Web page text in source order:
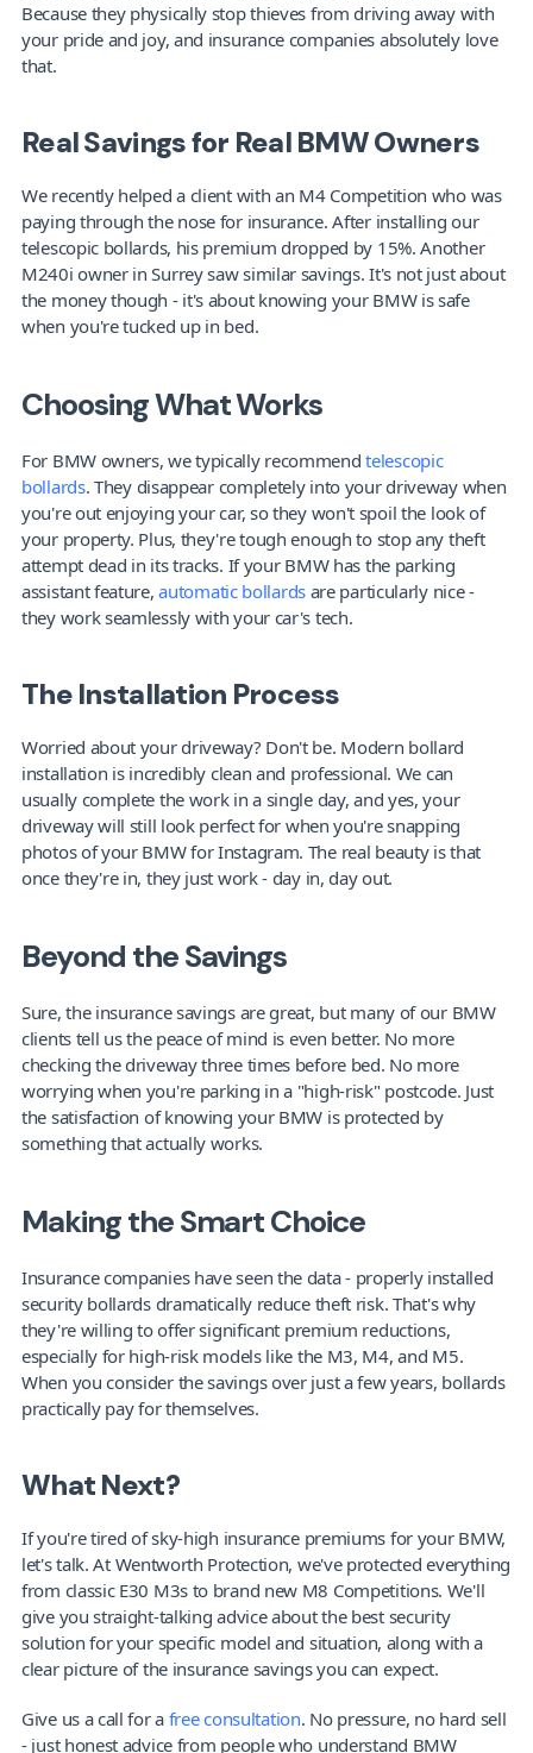
Because they physically stop thieves from driving away with
your pride and joy, and insurance companies absolutely love
that.
Real Savings for Real BMW Owners
We recently helped a client with an M4 Competition who was
paying through the nose for insurance. After installing our
telescopic bollards, his premium dropped by 15%. Another
M240i owner in Surrey saw similar savings. It's not just about
the money though - it's about knowing your BMW is safe
when you're tucked up in bed.
Choosing What Works
For BMW owners, we typically recommend telescopic
bollards. They disappear completely into your driveway when
you're out enjoying your car, so they won't spoil the look of
your property. Plus, they're tough enough to stop any theft
attempt dead in its tracks. If your BMW has the parking
assistant feature, automatic bollards are particularly nice -
they work seamlessly with your car's tech.
The Installation Process
Worried about your driveway? Don't be. Modern bollard
installation is incredibly clean and professional. We can
usually complete the work in a single day, and yes, your
driveway will still look perfect for when you're snapping
photos of your BMW for Instagram. The real beauty is that
once they're in, they just work - day in, day out.
Beyond the Savings
Sure, the insurance savings are great, but many of our BMW
clients tell us the peace of mind is even better. No more
checking the driveway three times before bed. No more
worrying when you're parking in a "high-risk" postcode. Just
the satisfaction of knowing your BMW is protected by
something that actually works.
Making the Smart Choice
Insurance companies have seen the data - properly installed
security bollards dramatically reduce theft risk. That's why
they're willing to offer significant premium reductions,
especially for high-risk models like the M3, M4, and M5.
When you consider the savings over just a few years, bollards
practically pay for themselves.
What Next?
If you're tired of sky-high insurance premiums for your BMW,
let's talk. At Wentworth Protection, we've protected everything
from classic E30 M3s to brand new M8 Competitions. We'll
give you straight-talking advice about the best security
solution for your specific model and situation, along with a
clear picture of the insurance savings you can expect.
Give us a call for a free consultation. No pressure, no hard sell
- just honest advice from people who understand BMW